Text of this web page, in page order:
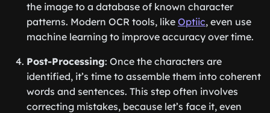
the image to a database of known character
patterns. Modern OCR tools, like Optiic, even use
machine learning to improve accuracy over time.
Post-Processing: Once the characters are
identified, it’s time to assemble them into coherent
words and sentences. This step often involves
correcting mistakes, because let’s face it, even